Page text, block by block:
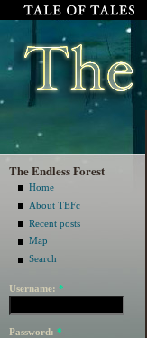
The Endless Forest
Home
About TEFc
Recent posts
Map
Search
Username: *
Password: *